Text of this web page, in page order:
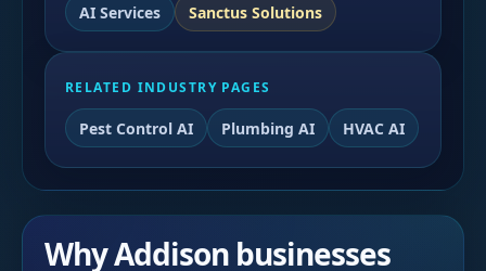
AI Services
Sanctus Solutions
RELATED INDUSTRY PAGES
Pest Control AI Plumbing AI HVAC AI
Why Addison businesses